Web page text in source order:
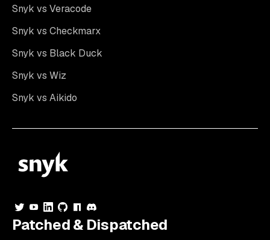
Snyk vs Veracode
Snyk vs Checkmarx
Snyk vs Black Duck
Snyk vs Wiz
Snyk vs Aikido
Patched & Dispatched